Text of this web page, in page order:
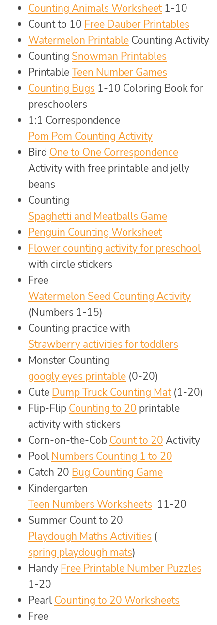
Counting Animals Worksheet1-10
Count to 10 Free Dauber Printables
Watermelon Printable Counting Activity
Counting Snowman Printables
PrintableTeen Number Games
Counting Bugs 1-10 Coloring Book for
preschoolers
1:1 Correspondence
Pom Pom Counting Activity
Bird One to One Correspondence
Activity with free printable and jelly
beans
Counting
Spaghetti and Meatballs Game
Penguin Counting Worksheet
Flower counting activity for preschool
with circle stickers
Free
Watermelon Seed Counting Activity
(Numbers 1-15)
Counting practice with
Strawberry activities for toddlers
Monster Counting
googly eyes printable (0-20)
Cute Dump Truck Counting Mat(1-20)
Flip-Flip Counting to 20 printable
activity with stickers
Corn-on-the-Cob Count to 20 Activity
Pool Numbers Counting 1 to 20
Catch 20 Bug Counting Game
Kindergarten
Teen Numbers Worksheets 11-20
Summer Count to 20
Playdough Maths Activities (
spring playdough mats)
Handy Free Printable Number Puzzles
1-20
Pearl Counting to 20 Worksheets
Free